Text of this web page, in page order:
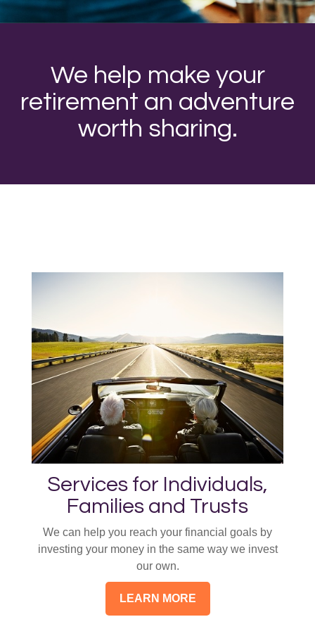
We help make your
retirement an adventure
worth sharing.
Services for Individuals,
Families and Trusts
We can help you reach your financial goals by
investing your money in the same way we invest
our own.
LEARN MORE